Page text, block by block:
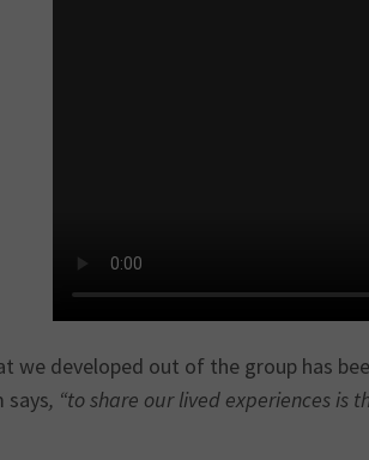
we developed out of the group has
says, “to share our lived experiences